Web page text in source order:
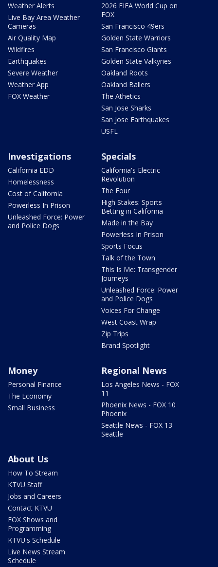
Weather Alerts
Live Bay Area Weather
Cameras
Air Quality Map
Wildfires
Earthquakes
Severe Weather
Weather App
FOX Weather
2026 FIFA World Cup on
FOX
San Francisco 49ers
Golden State Warriors
San Francisco Giants
Golden State Valkyries
Oakland Roots
Oakland Ballers
The Athetics
San Jose Sharks
San Jose Earthquakes
USFL
Investigations
California EDD
Homelessness
Cost of California
Powerless In Prison
Unleashed Force: Power
and Police Dogs
Specials
California's Electric
Revolution
The Four
High Stakes: Sports
Betting in California
Made in the Bay
Powerless In Prison
Sports Focus
Talk of the Town
This Is Me: Transgender
Journeys
Unleashed Force: Power
and Police Dogs
Voices For Change
West Coast Wrap
Zip Trips
Brand Spotlight
Money
Personal Finance
The Economy
Small Business
Regional News
Los Angeles News - FOX
11
Phoenix News - FOX 10
Phoenix
Seattle News - FOX 13
Seattle
About Us
How To Stream
KTVU Staff
Jobs and Careers
Contact KTVU
FOX Shows and
Programming
KTVU's Schedule
Live News Stream
Schedule